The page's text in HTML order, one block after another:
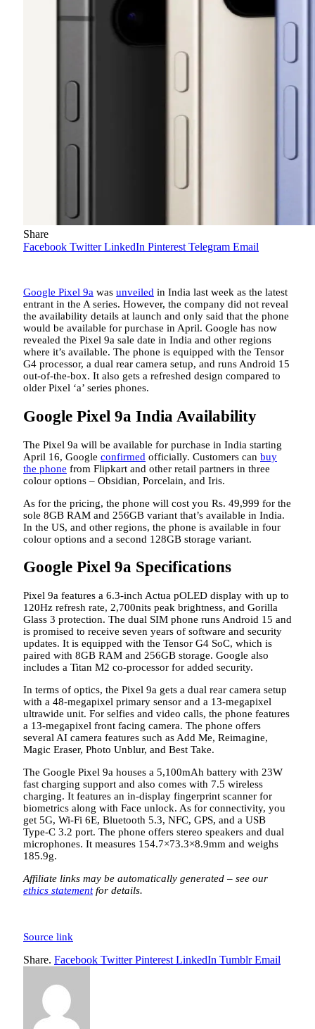
Share
Facebook Twitter LinkedIn Pinterest Telegram Email
Google Pixel 9a was unveiled in India last week as the latest
entrant in the A series. However, the company did not reveal
the availability details at launch and only said that the phone
would be available for purchase in April. Google has now
revealed the Pixel 9a sale date in India and other regions
where it’s available. The phone is equipped with the Tensor
G4 processor, a dual rear camera setup, and runs Android 15
out-of-the-box. It also gets a refreshed design compared to
older Pixel ‘a’ series phones.
Google Pixel 9a India Availability
The Pixel 9a will be available for purchase in India starting
April 16, Google confirmed officially. Customers can buy
the phone from Flipkart and other retail partners in three
colour options – Obsidian, Porcelain, and Iris.
As for the pricing, the phone will cost you Rs. 49,999 for the
sole 8GB RAM and 256GB variant that’s available in India.
In the US, and other regions, the phone is available in four
colour options and a second 128GB storage variant.
Google Pixel 9a Specifications
Pixel 9a features a 6.3-inch Actua pOLED display with up to
120Hz refresh rate, 2,700nits peak brightness, and Gorilla
Glass 3 protection. The dual SIM phone runs Android 15 and
is promised to receive seven years of software and security
updates. It is equipped with the Tensor G4 SoC, which is
paired with 8GB RAM and 256GB storage. Google also
includes a Titan M2 co-processor for added security.
In terms of optics, the Pixel 9a gets a dual rear camera setup
with a 48-megapixel primary sensor and a 13-megapixel
ultrawide unit. For selfies and video calls, the phone features
a 13-megapixel front facing camera. The phone offers
several AI camera features such as Add Me, Reimagine,
Magic Eraser, Photo Unblur, and Best Take.
The Google Pixel 9a houses a 5,100mAh battery with 23W
fast charging support and also comes with 7.5 wireless
charging. It features an in-display fingerprint scanner for
biometrics along with Face unlock. As for connectivity, you
get 5G, Wi-Fi 6E, Bluetooth 5.3, NFC, GPS, and a USB
Type-C 3.2 port. The phone offers stereo speakers and dual
microphones. It measures 154.7×73.3×8.9mm and weighs
185.9g.
Affiliate links may be automatically generated – see our
ethics statementfor details.
Source link
Share. Facebook Twitter Pinterest LinkedIn Tumblr Email